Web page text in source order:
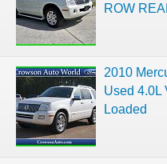
ROW
2010
Used 4.0L
Loaded